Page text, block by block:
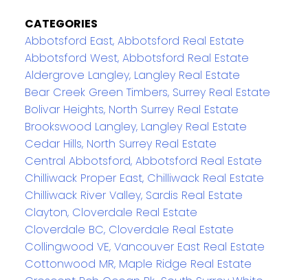
CATEGORIES
Abbotsford East, Abbotsford Real Estate
Abbotsford West, Abbotsford Real Estate
Aldergrove Langley, Langley Real Estate
Bear Creek Green Timbers, Surrey Real Estate
Bolivar Heights, North Surrey Real Estate
Brookswood Langley, Langley Real Estate
Cedar Hills, North Surrey Real Estate
Central Abbotsford, Abbotsford Real Estate
Chilliwack Proper East, Chilliwack Real Estate
Chilliwack River Valley, Sardis Real Estate
Clayton, Cloverdale Real Estate
Cloverdale BC, Cloverdale Real Estate
Collingwood VE, Vancouver East Real Estate
Cottonwood MR, Maple Ridge Real Estate